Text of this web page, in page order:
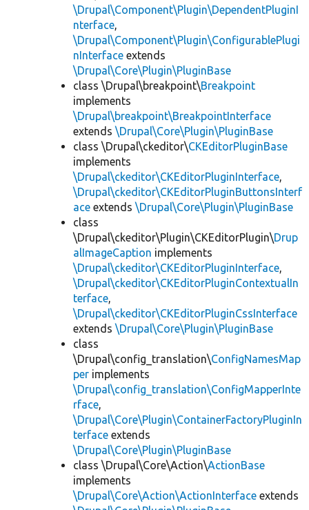
\Drupal\Component\Plugin\DependentPluginI
nterface,
\Drupal\Component\Plugin\ConfigurablePlugi
nInterface extends
\Drupal\Core\Plugin\PluginBase
class \Drupal\breakpoint\Breakpoint
implements
\Drupal\breakpoint\BreakpointInterface
extends \Drupal\Core\Plugin\PluginBase
class \Drupal\ckeditor\CKEditorPluginBase
implements
\Drupal\ckeditor\CKEditorPluginInterface,
\Drupal\ckeditor\CKEditorPluginButtonsInterf
ace extends \Drupal\Core\Plugin\PluginBase
class
\Drupal\ckeditor\Plugin\CKEditorPlugin\Drup
alImageCaption implements
\Drupal\ckeditor\CKEditorPluginInterface,
\Drupal\ckeditor\CKEditorPluginContextualIn
terface,
\Drupal\ckeditor\CKEditorPluginCssInterface
extends \Drupal\Core\Plugin\PluginBase
class
\Drupal\config_translation\ConfigNamesMap
per implements
\Drupal\config_translation\ConfigMapperInte
rface,
\Drupal\Core\Plugin\ContainerFactoryPluginIn
terface extends
\Drupal\Core\Plugin\PluginBase
class \Drupal\Core\Action\ActionBase
implements
\Drupal\Core\Action\ActionInterface extends